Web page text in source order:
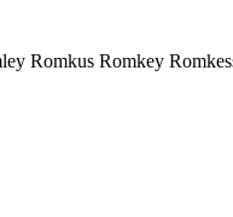
Romkus Romkey